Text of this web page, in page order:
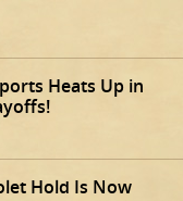
Heats Up in
Hold Is Now